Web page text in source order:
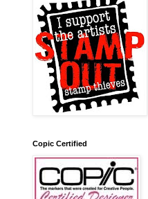
Copic Certified